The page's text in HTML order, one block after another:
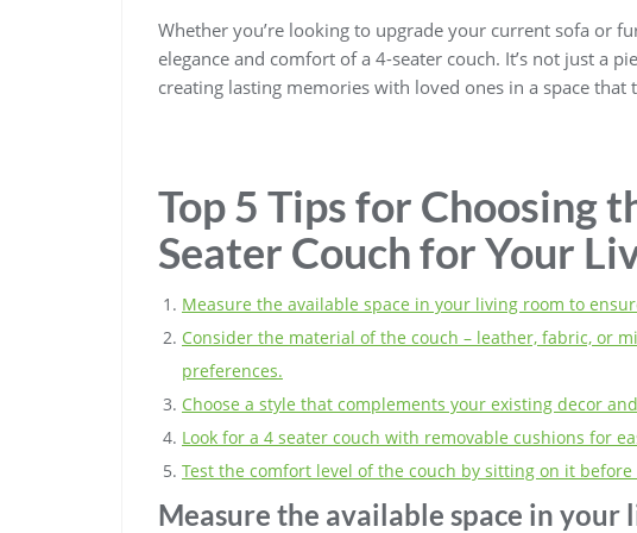
Whether you’re looking to upgrade your current sofa or
elegance and comfort of a 4-seater couch. It’s not just a
creating lasting memories with loved ones in a space that
Top 5 Tips for Choosing
Seater Couch for Your
Measure the available space in your living room to
Consider the material of the couch – leather, fabric, or
preferences.
Choose a style that complements your existing decor
Look for a 4 seater couch with removable cushions for
Test the comfort level of the couch by sitting on it
Measure the available space in your